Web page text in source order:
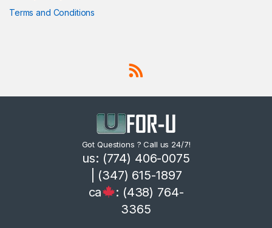
Terms and Conditions
Got Questions ? Call us 24/7!
us: (774) 406-0075
| (347) 615-1897
ca
: (438) 764-
3365